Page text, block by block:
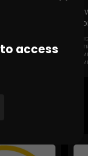
Stories-
access